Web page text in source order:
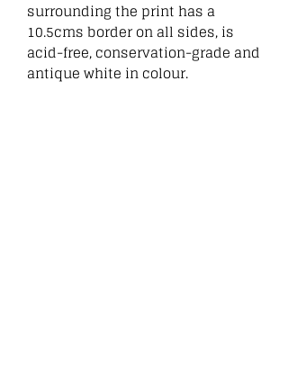
surrounding the print has a
10.5cms border on all sides, is
acid-free, conservation-grade and
antique white in colour.